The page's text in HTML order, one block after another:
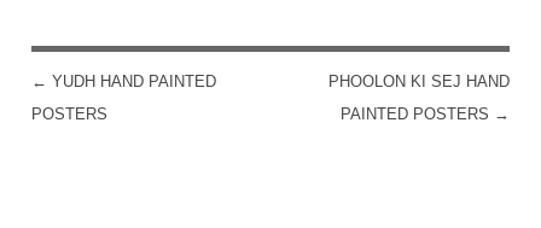
POST NAVIGATION
← YUDH HAND PAINTED
POSTERS
PHOOLON KI SEJ HAND
PAINTED POSTERS →